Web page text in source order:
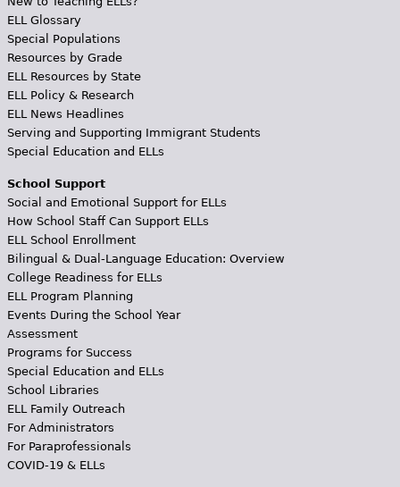
ELL Glossary
Special Populations
Resources by Grade
ELL Resources by State
ELL Policy & Research
ELL News Headlines
Serving and Supporting Immigrant Students
Special Education and ELLs
School Support
Social and Emotional Support for ELLs
How School Staff Can Support ELLs
ELL School Enrollment
Bilingual & Dual-Language Education: Overview
College Readiness for ELLs
ELL Program Planning
Events During the School Year
Assessment
Programs for Success
Special Education and ELLs
School Libraries
ELL Family Outreach
For Administrators
For Paraprofessionals
COVID-19 & ELLs